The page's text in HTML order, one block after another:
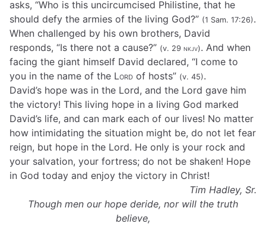
asks, “Who is this uncircumcised Philistine, that he
should defy the armies of the living God?” (1 Sam. 17:26).
When challenged by his own brothers, David
responds, “Is there not a cause?” (v. 29 nkjv). And when
facing the giant himself David declared, “I come to
you in the name of the Lord of hosts” (v. 45).
David’s hope was in the Lord, and the Lord gave him
the victory! This living hope in a living God marked
David’s life, and can mark each of our lives! No matter
how intimidating the situation might be, do not let fear
reign, but hope in the Lord. He only is your rock and
your salvation, your fortress; do not be shaken! Hope
in God today and enjoy the victory in Christ!
Tim Hadley, Sr.
Though men our hope deride, nor will the truth
believe,